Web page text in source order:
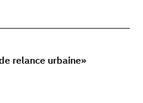
relance urbaine»